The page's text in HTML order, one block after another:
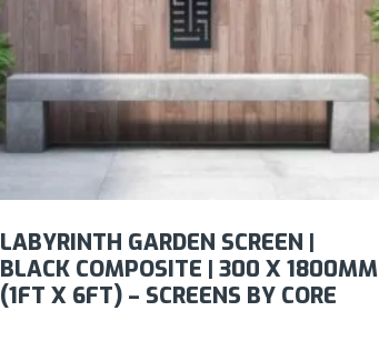
LABYRINTH GARDEN SCREEN |
BLACK COMPOSITE | 300 X 1800MM
(1FT X 6FT) – SCREENS BY CORE